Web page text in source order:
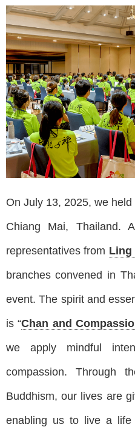
On July 13, 2025, we
Chiang Mai, Thailand.
representatives from Ling
branches convened in
event. The spirit and
is “Chan and
we apply mindful
compassion. Through
Buddhism, our lives are
enabling us to live a life